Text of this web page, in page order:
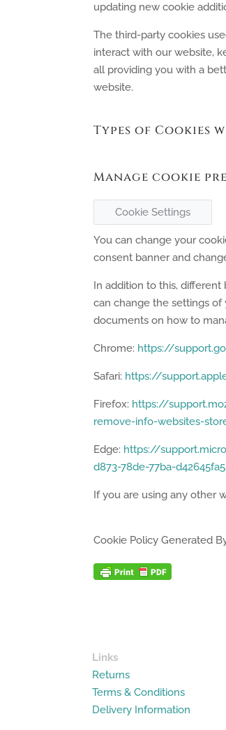
updating new cookie
The third-party cookies
interact with our website,
all providing you with a
website.
Types of Cookies
Manage cookie
Cookie Settings
You can change your
consent banner and
In addition to this,
can change the settings
documents on how to
Chrome: https://
Safari: https://
Firefox: https://
remove-info-websites-
Edge: https://
d873-78de-77ba-
If you are using any other
Cookie Policy Generated
Links
Returns
Terms & Conditions
Delivery Information